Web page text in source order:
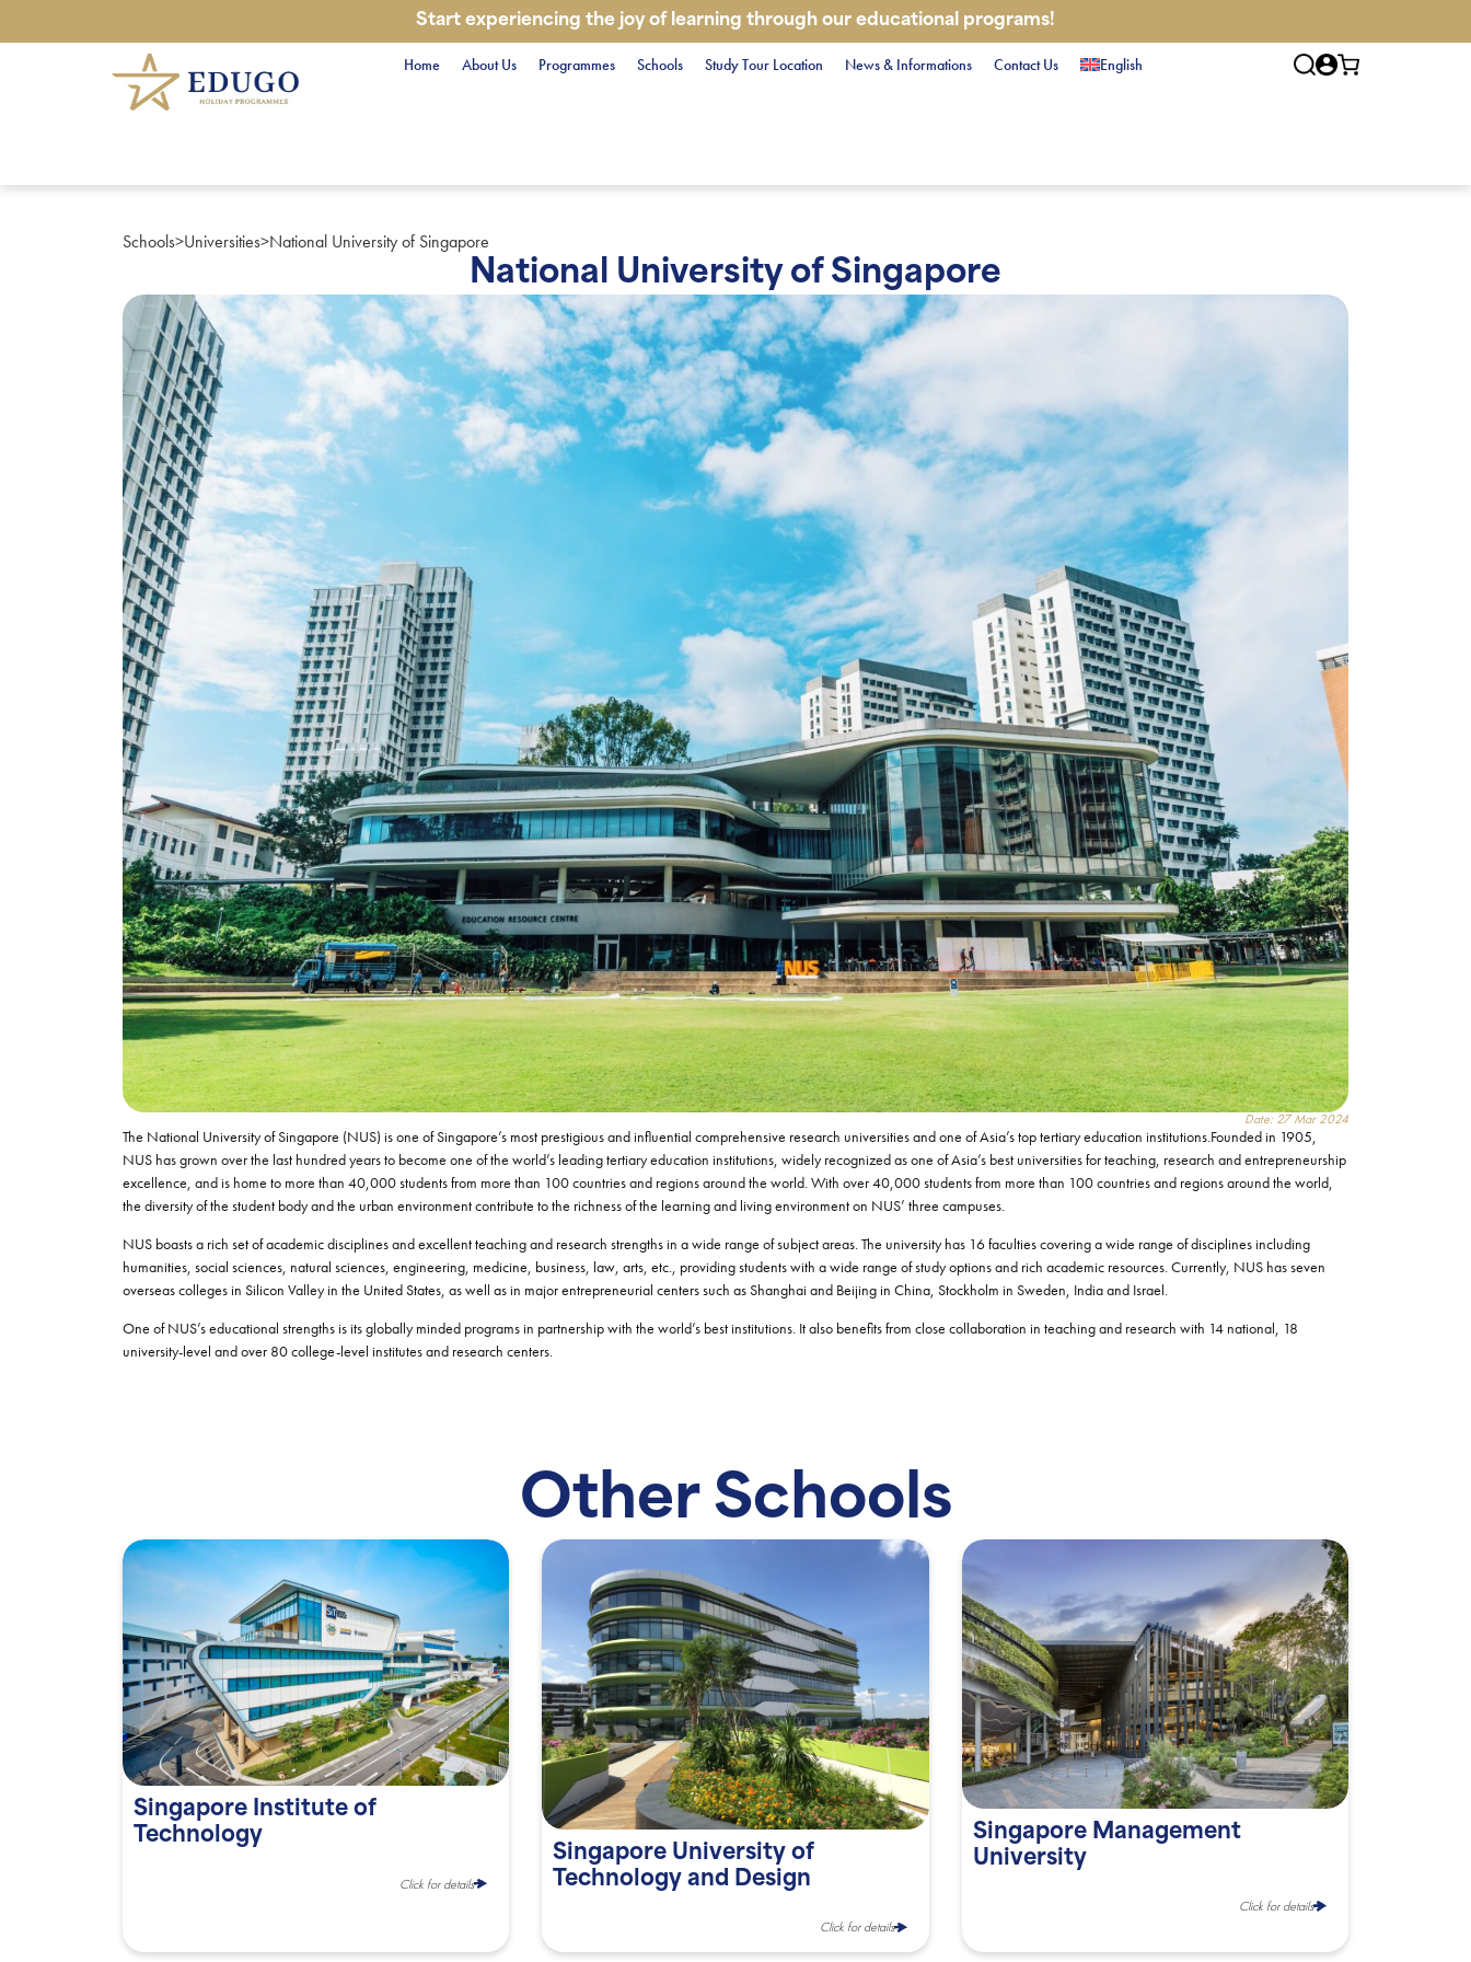
Start experiencing the joy of learning through our educational programs!
Home About Us Programmes Schools Study Tour Location News & Informations Contact Us English
Schools>Universities>National University of Singapore
National University of Singapore
Date: 27 Mar 2024
The National University of Singapore (NUS) is one of Singapore’s most prestigious and influential comprehensive research universities and one of Asia’s top tertiary education institutions.Founded in 1905,
NUS has grown over the last hundred years to become one of the world’s leading tertiary education institutions, widely recognized as one of Asia’s best universities for teaching, research and entrepreneurship
excellence, and is home to more than 40,000 students from more than 100 countries and regions around the world. With over 40,000 students from more than 100 countries and regions around the world,
the diversity of the student body and the urban environment contribute to the richness of the learning and living environment on NUS’ three campuses.
NUS boasts a rich set of academic disciplines and excellent teaching and research strengths in a wide range of subject areas. The university has 16 faculties covering a wide range of disciplines including
humanities, social sciences, natural sciences, engineering, medicine, business, law, arts, etc., providing students with a wide range of study options and rich academic resources. Currently, NUS has seven
overseas colleges in Silicon Valley in the United States, as well as in major entrepreneurial centers such as Shanghai and Beijing in China, Stockholm in Sweden, India and Israel.
One of NUS’s educational strengths is its globally minded programs in partnership with the world’s best institutions. It also benefits from close collaboration in teaching and research with 14 national, 18
university-level and over 80 college-level institutes and research centers.
Other Schools
Singapore Institute of
Technology
Click for details
Singapore University of
Technology and Design
Click for details
Singapore Management
University
Click for details